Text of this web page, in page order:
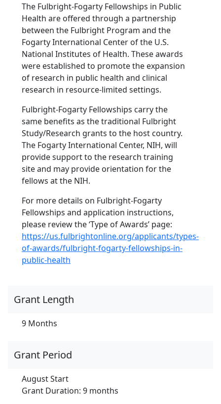
The Fulbright-Fogarty Fellowships in Public
Health are offered through a partnership
between the Fulbright Program and the
Fogarty International Center of the U.S.
National Institutes of Health. These awards
were established to promote the expansion
of research in public health and clinical
research in resource-limited settings.
Fulbright-Fogarty Fellowships carry the
same benefits as the traditional Fulbright
Study/Research grants to the host country.
The Fogarty International Center, NIH, will
provide support to the research training
site and may provide orientation for the
fellows at the NIH.
For more details on Fulbright-Fogarty
Fellowships and application instructions,
please review the ‘Type of Awards’ page:
https://us.fulbrightonline.org/applicants/types-
of-awards/fulbright-fogarty-fellowships-in-
public-health
Grant Length
9 Months
Grant Period
August Start
Grant Duration: 9 months